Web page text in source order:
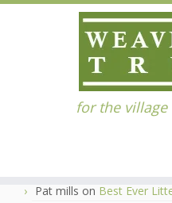
for the
Support
Pat mills on Best Ever